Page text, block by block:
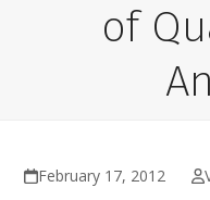
of
February 17, 2012